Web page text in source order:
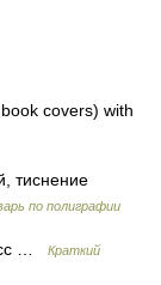
covers) with
тиснение
по полиграфии
…
Краткий